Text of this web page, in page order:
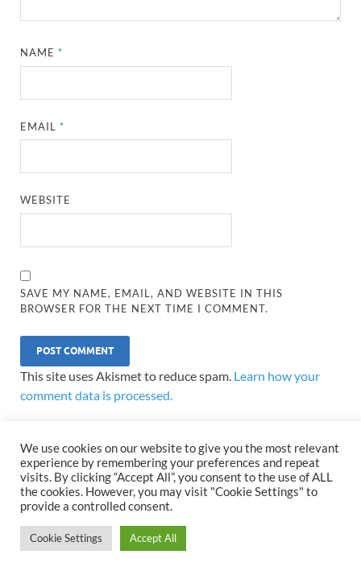
NAME *
EMAIL *
WEBSITE
SAVE MY NAME, EMAIL, AND WEBSITE IN THIS
BROWSER FOR THE NEXT TIME I COMMENT.
This site uses Akismet to reduce spam. Learn how your
comment data is processed.
LATEST POSTS
Developing Trading Skills in the
World’s Most Active Financial
We use cookies on our website to give you the most relevant
experience by remembering your preferences and repeat
visits. By clicking “Accept All”, you consent to the use of ALL
the cookies. However, you may visit "Cookie Settings" to
provide a controlled consent.
Cookie Settings Accept All